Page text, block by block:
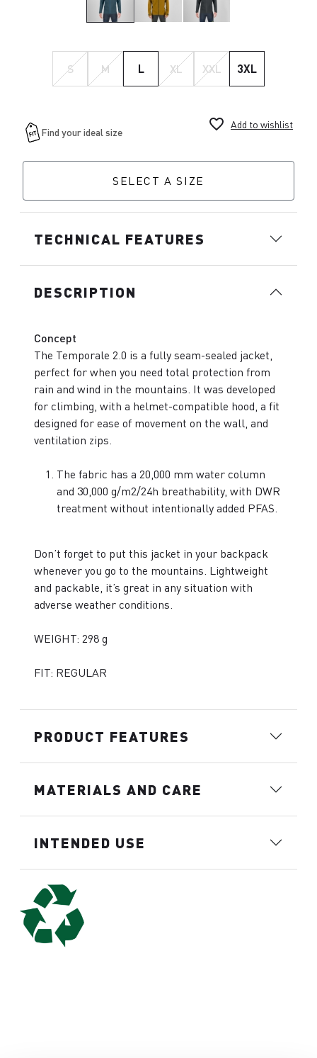
S M L XL XXL 3XL
favorite_border Add to wishlist
SELECT A SIZE
TECHNICAL FEATURES
DESCRIPTION
Concept
The Temporale 2.0 is a fully seam-sealed jacket,
perfect for when you need total protection from
rain and wind in the mountains. It was developed
for climbing, with a helmet-compatible hood, a fit
designed for ease of movement on the wall, and
ventilation zips.
The fabric has a 20,000 mm water column
and 30,000 g/m2/24h breathability, with DWR
treatment without intentionally added PFAS.
Don’t forget to put this jacket in your backpack
whenever you go to the mountains. Lightweight
and packable, it’s great in any situation with
adverse weather conditions.
WEIGHT: 298 g
FIT: REGULAR
PRODUCT FEATURES
MATERIALS AND CARE
INTENDED USE